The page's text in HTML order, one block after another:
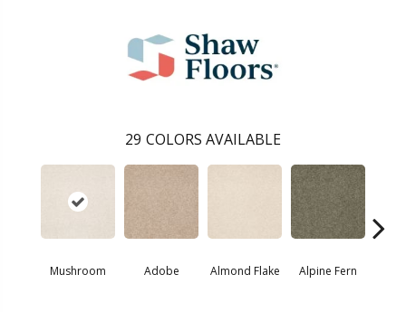
29 COLORS AVAILABLE
Mushroom Adobe Almond Flake Alpine Fern